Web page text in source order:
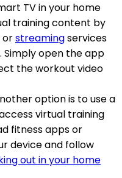
TV in your home
training content by
orstreamingservices
open the app
the workout video
option is to use a
virtual training
fitness apps or
device and follow
out in your home